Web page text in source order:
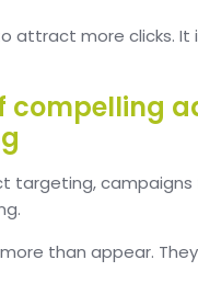
attract more clicks.
compelling
targeting,
than appear.